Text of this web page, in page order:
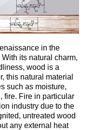
in the
its natural charm,
wood is a
this natural material
such as moisture,
fire. Fire in particular
industry due to the
untreated wood
any external heat